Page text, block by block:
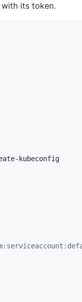
its token.
kubeconfig